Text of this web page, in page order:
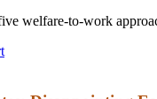
welfare-to-work